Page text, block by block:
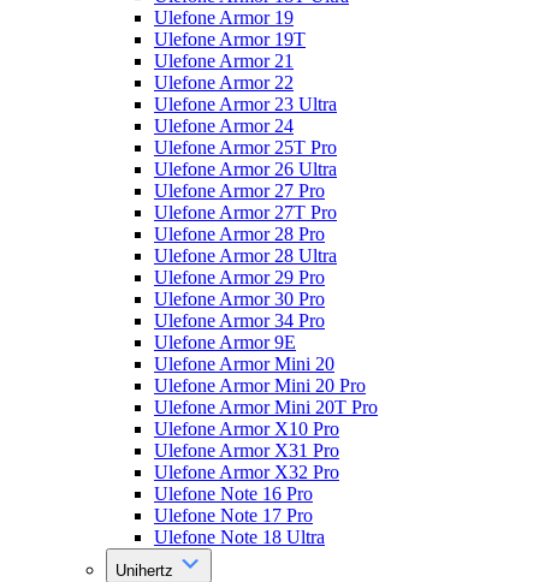
Ulefone Armor 19
Ulefone Armor 19T
Ulefone Armor 21
Ulefone Armor 22
Ulefone Armor 23 Ultra
Ulefone Armor 24
Ulefone Armor 25T Pro
Ulefone Armor 26 Ultra
Ulefone Armor 27 Pro
Ulefone Armor 27T Pro
Ulefone Armor 28 Pro
Ulefone Armor 28 Ultra
Ulefone Armor 29 Pro
Ulefone Armor 30 Pro
Ulefone Armor 34 Pro
Ulefone Armor 9E
Ulefone Armor Mini 20
Ulefone Armor Mini 20 Pro
Ulefone Armor Mini 20T Pro
Ulefone Armor X10 Pro
Ulefone Armor X31 Pro
Ulefone Armor X32 Pro
Ulefone Note 16 Pro
Ulefone Note 17 Pro
Ulefone Note 18 Ultra
Unihertz